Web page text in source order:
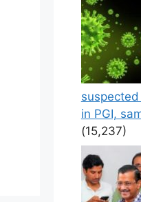
in PGI,
(15,237)